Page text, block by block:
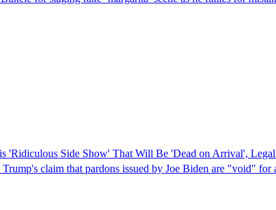
'Ridiculous Side Show' That Will Be 'Dead on Arrival',
claim that pardons issued by Joe Biden are "void" for